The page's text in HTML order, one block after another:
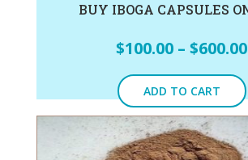
BUY IBOGA CAPSULES
$100.00 – $600.00
ADD TO CART